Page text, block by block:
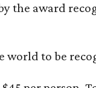
the award
world to be